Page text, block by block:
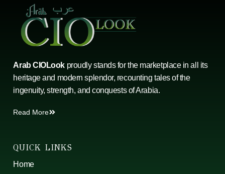
Arab CIOLook proudly stands for the marketplace in all its
heritage and modern splendor, recounting tales of the
ingenuity, strength, and conquests of Arabia.
Read More
QUICK LINKS
Home